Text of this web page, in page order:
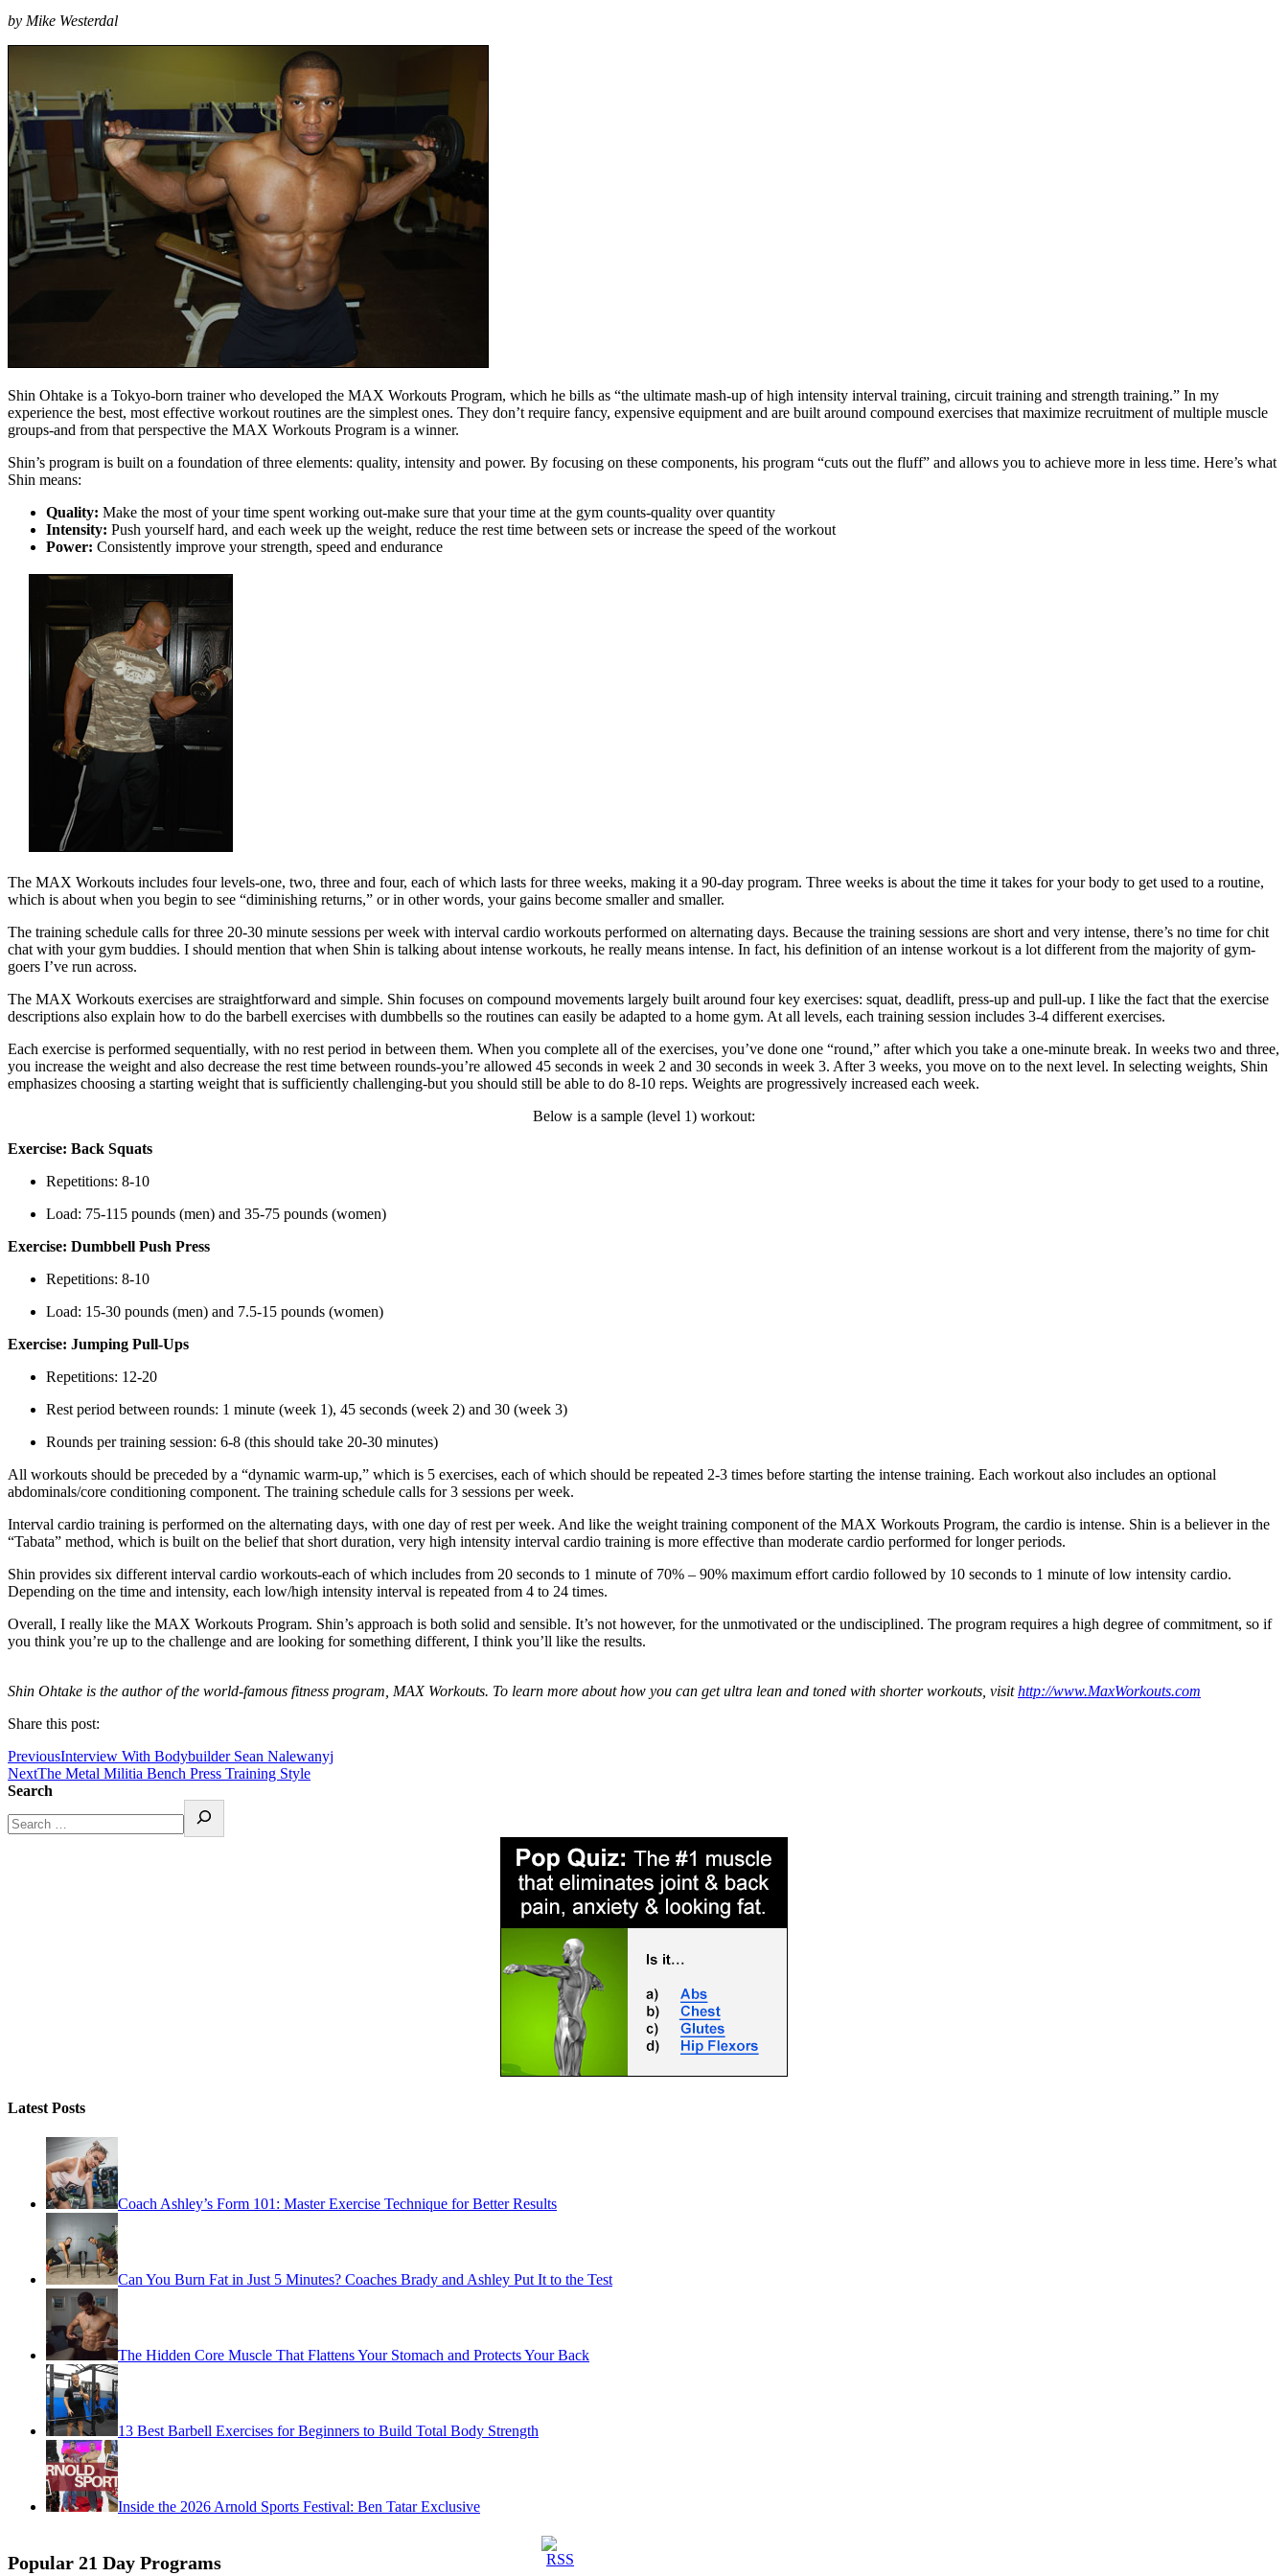
by Mike Westerdal
Shin Ohtake is a Tokyo-born trainer who developed the MAX Workouts Program, which he bills as “the ultimate mash-up of high intensity interval training, circuit training and strength training.” In my
experience the best, most effective workout routines are the simplest ones. They don’t require fancy, expensive equipment and are built around compound exercises that maximize recruitment of multiple muscle
groups-and from that perspective the MAX Workouts Program is a winner.
Shin’s program is built on a foundation of three elements: quality, intensity and power. By focusing on these components, his program “cuts out the fluff” and allows you to achieve more in less time. Here’s what
Shin means:
Quality: Make the most of your time spent working out-make sure that your time at the gym counts-quality over quantity
Intensity: Push yourself hard, and each week up the weight, reduce the rest time between sets or increase the speed of the workout
Power: Consistently improve your strength, speed and endurance
The MAX Workouts includes four levels-one, two, three and four, each of which lasts for three weeks, making it a 90-day program. Three weeks is about the time it takes for your body to get used to a routine,
which is about when you begin to see “diminishing returns,” or in other words, your gains become smaller and smaller.
The training schedule calls for three 20-30 minute sessions per week with interval cardio workouts performed on alternating days. Because the training sessions are short and very intense, there’s no time for chit
chat with your gym buddies. I should mention that when Shin is talking about intense workouts, he really means intense. In fact, his definition of an intense workout is a lot different from the majority of gym-
goers I’ve run across.
The MAX Workouts exercises are straightforward and simple. Shin focuses on compound movements largely built around four key exercises: squat, deadlift, press-up and pull-up. I like the fact that the exercise
descriptions also explain how to do the barbell exercises with dumbbells so the routines can easily be adapted to a home gym. At all levels, each training session includes 3-4 different exercises.
Each exercise is performed sequentially, with no rest period in between them. When you complete all of the exercises, you’ve done one “round,” after which you take a one-minute break. In weeks two and three,
you increase the weight and also decrease the rest time between rounds-you’re allowed 45 seconds in week 2 and 30 seconds in week 3. After 3 weeks, you move on to the next level. In selecting weights, Shin
emphasizes choosing a starting weight that is sufficiently challenging-but you should still be able to do 8-10 reps. Weights are progressively increased each week.
Below is a sample (level 1) workout:
Exercise: Back Squats
Repetitions: 8-10
Load: 75-115 pounds (men) and 35-75 pounds (women)
Exercise: Dumbbell Push Press
Repetitions: 8-10
Load: 15-30 pounds (men) and 7.5-15 pounds (women)
Exercise: Jumping Pull-Ups
Repetitions: 12-20
Rest period between rounds: 1 minute (week 1), 45 seconds (week 2) and 30 (week 3)
Rounds per training session: 6-8 (this should take 20-30 minutes)
All workouts should be preceded by a “dynamic warm-up,” which is 5 exercises, each of which should be repeated 2-3 times before starting the intense training. Each workout also includes an optional
abdominals/core conditioning component. The training schedule calls for 3 sessions per week.
Interval cardio training is performed on the alternating days, with one day of rest per week. And like the weight training component of the MAX Workouts Program, the cardio is intense. Shin is a believer in the
“Tabata” method, which is built on the belief that short duration, very high intensity interval cardio training is more effective than moderate cardio performed for longer periods.
Shin provides six different interval cardio workouts-each of which includes from 20 seconds to 1 minute of 70% – 90% maximum effort cardio followed by 10 seconds to 1 minute of low intensity cardio.
Depending on the time and intensity, each low/high intensity interval is repeated from 4 to 24 times.
Overall, I really like the MAX Workouts Program. Shin’s approach is both solid and sensible. It’s not however, for the unmotivated or the undisciplined. The program requires a high degree of commitment, so if
you think you’re up to the challenge and are looking for something different, I think you’ll like the results.
Shin Ohtake is the author of the world-famous fitness program, MAX Workouts. To learn more about how you can get ultra lean and toned with shorter workouts, visithttp://www.MaxWorkouts.com
Share this post:
PreviousInterview With Bodybuilder Sean Nalewanyj
NextThe Metal Militia Bench Press Training Style
Search
Latest Posts
Coach Ashley’s Form 101: Master Exercise Technique for Better Results
Can You Burn Fat in Just 5 Minutes? Coaches Brady and Ashley Put It to the Test
The Hidden Core Muscle That Flattens Your Stomach and Protects Your Back
13 Best Barbell Exercises for Beginners to Build Total Body Strength
Inside the 2026 Arnold Sports Festival: Ben Tatar Exclusive
Popular 21 Day Programs